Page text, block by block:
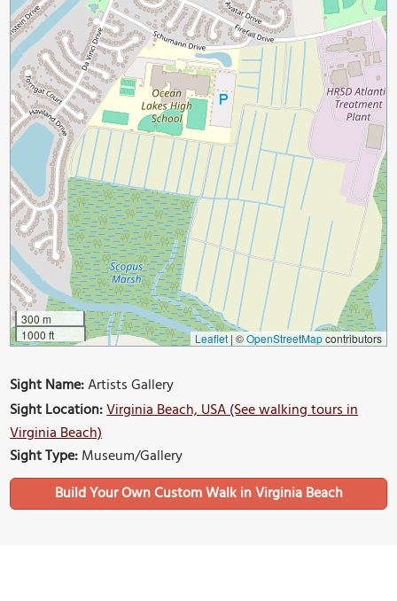
300 m
1000 ft
Leaflet | ©OpenStreetMapcontributors
Sight Name:Artists Gallery
Sight Location:Virginia Beach, USA (See walking tours in
Virginia Beach)
Sight Type:Museum/Gallery
Build Your Own Custom Walk in Virginia Beach